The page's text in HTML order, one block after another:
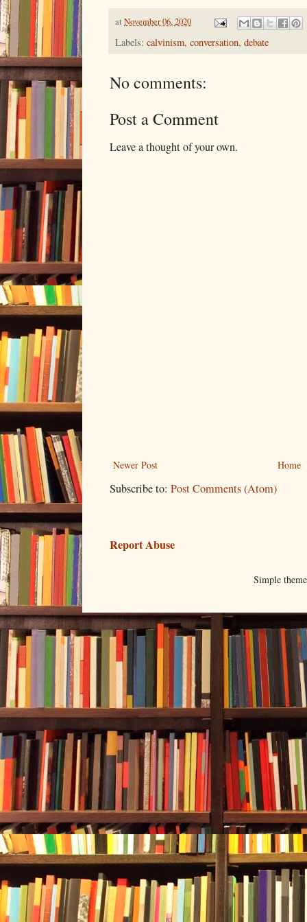
at November 06, 2020
Labels: calvinism, conversation, debate
No comments:
Post a Comment
Leave a thought of your own.
Newer Post Home
Subscribe to: Post Comments (Atom)
Report Abuse
Simple